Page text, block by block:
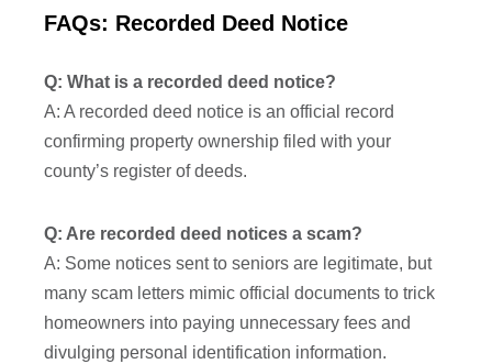
FAQs: Recorded Deed Notice
Q: What is a recorded deed notice?
A: A recorded deed notice is an official record
confirming property ownership filed with your
county’s register of deeds.
Q: Are recorded deed notices a scam?
A: Some notices sent to seniors are legitimate, but
many scam letters mimic official documents to trick
homeowners into paying unnecessary fees and
divulging personal identification information.